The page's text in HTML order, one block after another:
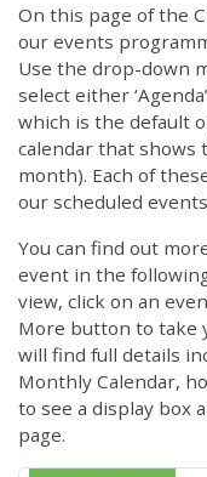
On this page of the
our events
Use the drop-down
select either
which is the default
calendar that shows
month). Each of
our scheduled
You can find out
event in the
view, click on an
More button to take
will find full details
Monthly Calendar,
to see a display box
page.